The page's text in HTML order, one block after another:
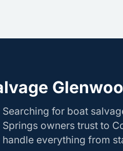
Searching for boat
Springs owners trust to
handle everything from